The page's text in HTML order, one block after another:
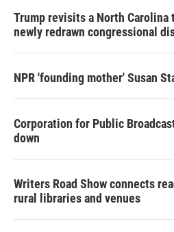
Trump revisits a North Carolina
newly redrawn congressional
NPR 'founding mother' Susan
Corporation for Public
down
Writers Road Show connects
rural libraries and venues